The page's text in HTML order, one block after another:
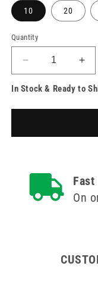
10 20
Quantity
Decrease
quantity
for
Lock
for
In Stock & Ready to
Fast
On